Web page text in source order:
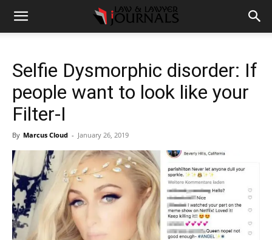
Selfie Dysmorphic disorder: If
people want to look like your
Filter-I
By Marcus Cloud - January 26, 2019